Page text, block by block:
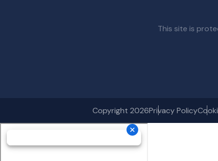
This site is
Copyright 2026Privacy Policy